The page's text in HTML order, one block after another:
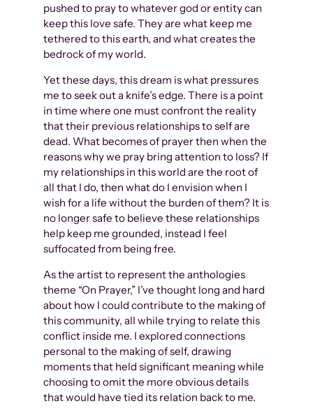
pushed to pray to whatever god or entity can
keep this love safe. They are what keep me
tethered to this earth, and what creates the
bedrock of my world.
Yet these days, this dream is what pressures
me to seek out a knife’s edge. There is a point
in time where one must confront the reality
that their previous relationships to self are
dead. What becomes of prayer then when the
reasons why we pray bring attention to loss? If
my relationships in this world are the root of
all that I do, then what do I envision when I
wish for a life without the burden of them? It is
no longer safe to believe these relationships
help keep me grounded, instead I feel
suffocated from being free.
As the artist to represent the anthologies
theme “On Prayer,” I’ve thought long and hard
about how I could contribute to the making of
this community, all while trying to relate this
conflict inside me. I explored connections
personal to the making of self, drawing
moments that held significant meaning while
choosing to omit the more obvious details
that would have tied its relation back to me.